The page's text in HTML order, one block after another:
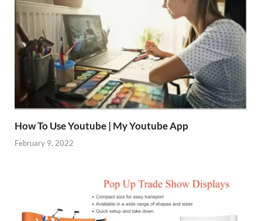
How To Use Youtube | My Youtube App
February 9, 2022